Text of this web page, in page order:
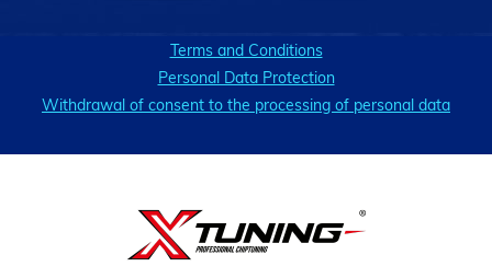
Terms and Conditions
Personal Data Protection
Withdrawal of consent to the processing of personal data